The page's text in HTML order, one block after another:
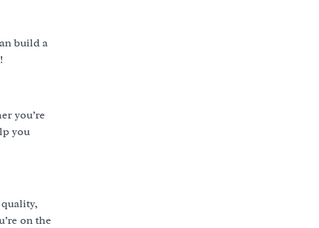
build a
you’re
you
on the